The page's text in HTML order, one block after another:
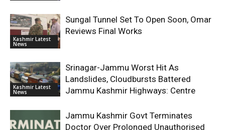
Kashmir Latest
News
Sungal Tunnel Set To Open Soon, Omar
Reviews Final Works
Kashmir Latest
News
Srinagar-Jammu Worst Hit As
Landslides, Cloudbursts Battered
Jammu Kashmir Highways: Centre
Jammu Kashmir Govt Terminates
Doctor Over Prolonged Unauthorised